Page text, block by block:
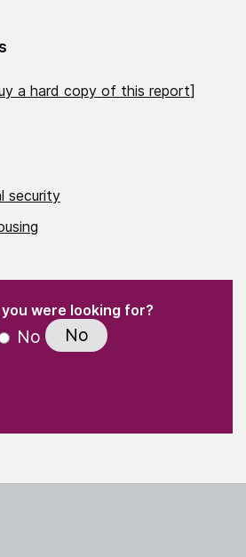
a hard copy of this report]
security
were looking for?
No No